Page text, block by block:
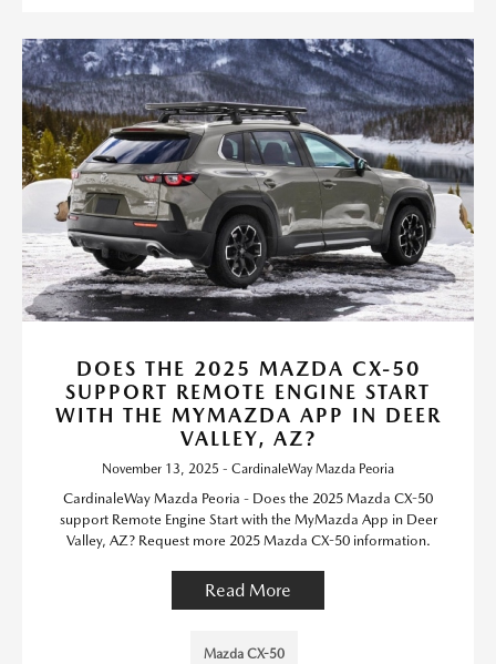
DOES THE 2025 MAZDA CX-50
SUPPORT REMOTE ENGINE START
WITH THE MYMAZDA APP IN DEER
VALLEY, AZ?
November 13, 2025 - CardinaleWay Mazda Peoria
CardinaleWay Mazda Peoria - Does the 2025 Mazda CX-50
support Remote Engine Start with the MyMazda App in Deer
Valley, AZ? Request more 2025 Mazda CX-50 information.
Read More
Mazda CX-50